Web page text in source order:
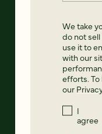
We take
do not
use it to
with our
efforts. To
our
I
agree